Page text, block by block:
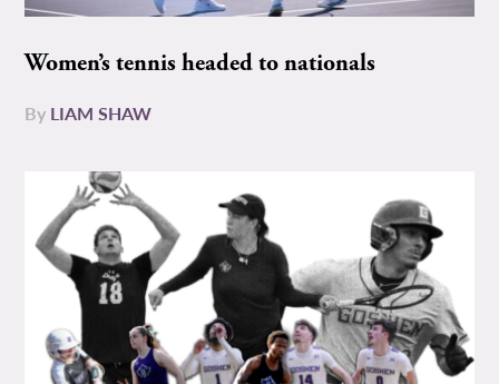
Women’s tennis headed to nationals
By LIAM SHAW